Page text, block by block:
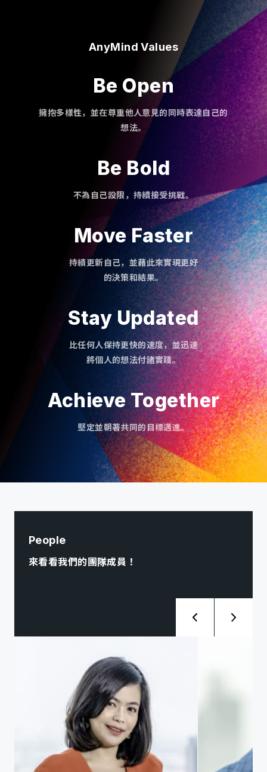
AnyMind Values
Be Open
擁抱多樣性，並在尊重他人意見的同時表達自己的
想法。
Be Bold
不為自己設限，持續接受挑戰。
Move Faster
持績更新自己，並藉此來實現更好
的決策和結果。
Stay Updated
比任何人保持更快的速度，並迅速
將個人的想法付諸實踐。
Achieve Together
堅定並朝著共同的目標邁進。
People
來看看我們的團隊成員！